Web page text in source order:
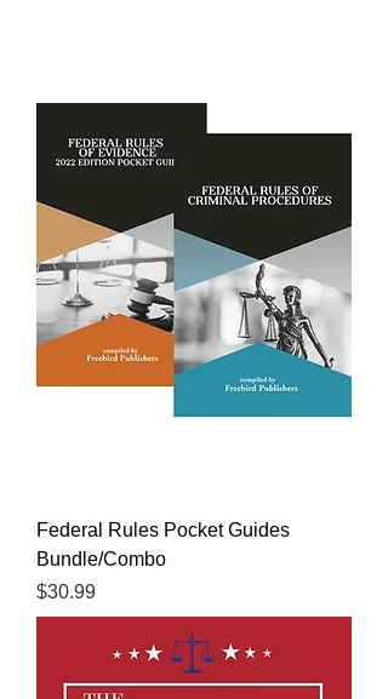
Federal Rules Pocket Guides
Bundle/Combo
Price
$30.99